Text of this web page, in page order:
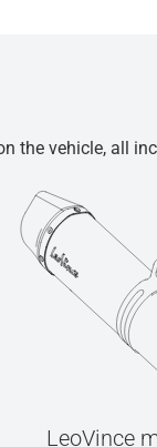
vehicle, all
LeoVince